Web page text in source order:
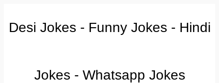
Desi Jokes - Funny Jokes - Hindi
Jokes - Whatsapp Jokes